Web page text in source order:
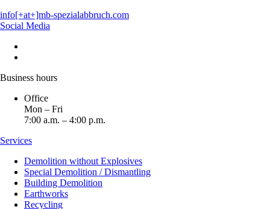
info[+at+]mb-spezialabbruch.com
Social Media
Business hours
Office
Mon – Fri
7:00 a.m. – 4:00 p.m.
Services
Demolition without Explosives
Special Demolition / Dismantling
Building Demolition
Earthworks
Recycling